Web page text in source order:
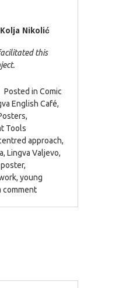
Nikolić
this
Posted inComic
English Café,
,
Tools
approach,
,Lingva Valjevo,
poster,
,young
comment